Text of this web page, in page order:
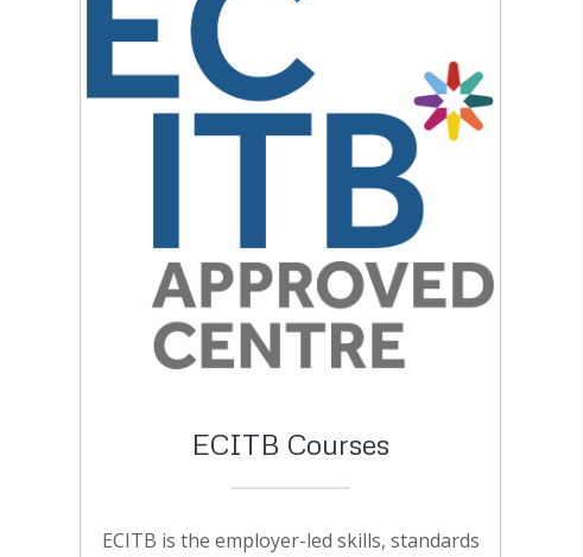
ECITB Courses
ECITB is the employer-led skills, standards